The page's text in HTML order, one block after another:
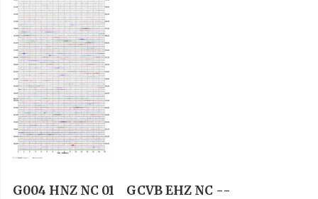
G004 HNZ NC 01
GCVB EHZ NC --